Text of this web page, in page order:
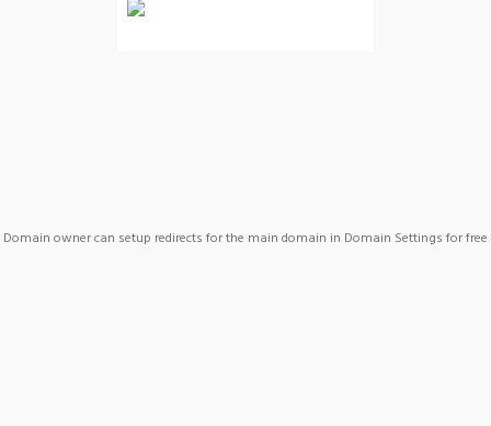
Domain owner can setup redirects for the main domain in Domain Settings for free